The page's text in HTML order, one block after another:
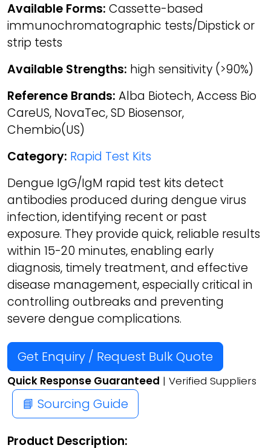
Available Forms: Cassette-based
immunochromatographic tests/Dipstick or
strip tests
Available Strengths: high sensitivity (>90%)
Reference Brands: Alba Biotech, Access Bio
CareUS, NovaTec, SD Biosensor,
Chembio(US)
Category: Rapid Test Kits
Dengue IgG/IgM rapid test kits detect
antibodies produced during dengue virus
infection, identifying recent or past
exposure. They provide quick, reliable results
within 15-20 minutes, enabling early
diagnosis, timely treatment, and effective
disease management, especially critical in
controlling outbreaks and preventing
severe dengue complications.
Get Enquiry / Request Bulk Quote
Quick Response Guaranteed | Verified Suppliers
📘 Sourcing Guide
Product Description: